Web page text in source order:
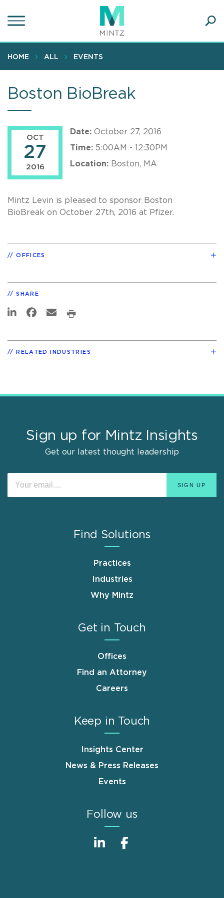
to
content
HOME ALL EVENTS
Boston BioBreak
OCT
27
2016
Date: October 27, 2016
Time: 5:00AM - 12:30PM
Location: Boston, MA
Mintz Levin is pleased to sponsor Boston
BioBreak on October 27th, 2016 at Pfizer.
OFFICES
SHARE
RELATED INDUSTRIES
Sign up for Mintz Insights
Get our latest thought leadership
Find Solutions
Practices
Industries
Why Mintz
Get in Touch
Offices
Find an Attorney
Careers
Keep in Touch
Insights Center
News & Press Releases
Events
Follow us